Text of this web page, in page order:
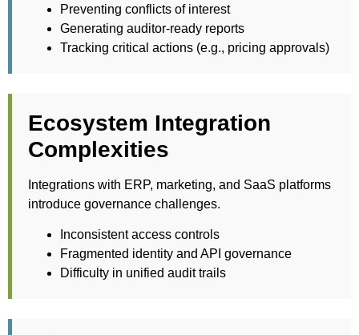
Preventing conflicts of interest
Generating auditor-ready reports
Tracking critical actions (e.g., pricing approvals)
Ecosystem Integration
Complexities
Integrations with ERP, marketing, and SaaS platforms
introduce governance challenges.
Inconsistent access controls
Fragmented identity and API governance
Difficulty in unified audit trails